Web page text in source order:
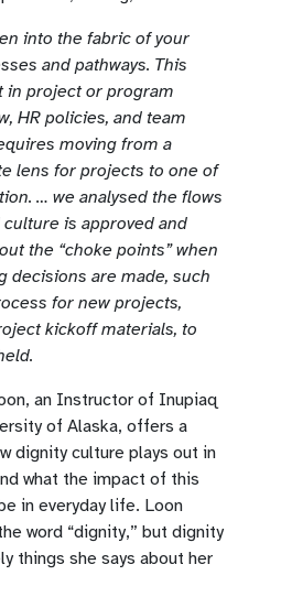
into the fabric of your
and pathways. This
in project or program
HR policies, and team
moving from a
lens for projects to one of
… we analysed the flows
is approved and
the “choke points” when
decisions are made, such
for new projects,
kickoff materials, to
an Instructor of Inupiaq
of Alaska, offers a
dignity culture plays out in
what the impact of this
in everyday life. Loon
word “dignity,” but dignity
things she says about her